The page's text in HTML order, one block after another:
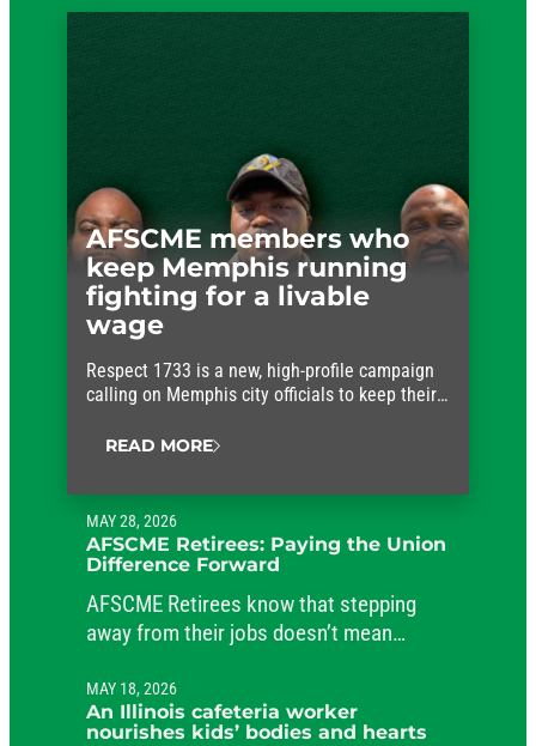
AFSCME members who
keep Memphis running
fighting for a livable
wage
Respect 1733 is a new, high-profile campaign
calling on Memphis city officials to keep their
workers who keep the city running.
READ MORE
MAY 28, 2026
AFSCME Retirees: Paying the Union
Difference Forward
AFSCME Retirees know that stepping
away from their jobs doesn’t mean
public service.
MAY 18, 2026
An Illinois cafeteria worker
nourishes kids’ bodies and hearts